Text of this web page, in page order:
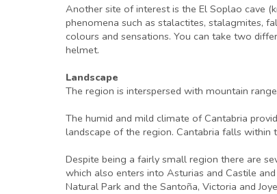
Another site of interest is the El Soplao cave
phenomena such as stalactites, stalagmites,
colours and sensations. You can take two
helmet.
Landscape
The region is interspersed with mountain
The humid and mild climate of Cantabria
landscape of the region. Cantabria falls within
Despite being a fairly small region there are
which also enters into Asturias and Castile
Natural Park and the Santoña, Victoria and